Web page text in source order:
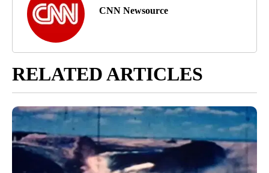
CNN Newsource
RELATED ARTICLES